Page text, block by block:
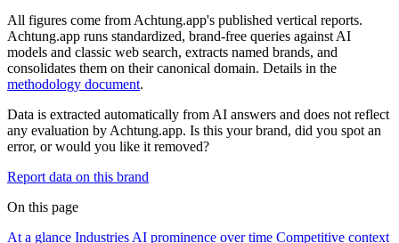
All figures come from Achtung.app's published vertical reports.
Achtung.app runs standardized, brand-free queries against AI
models and classic web search, extracts named brands, and
consolidates them on their canonical domain. Details in the
methodology document.
Data is extracted automatically from AI answers and does not reflect
any evaluation by Achtung.app. Is this your brand, did you spot an
error, or would you like it removed?
Report data on this brand
On this page
At a glance Industries AI prominence over time Competitive context